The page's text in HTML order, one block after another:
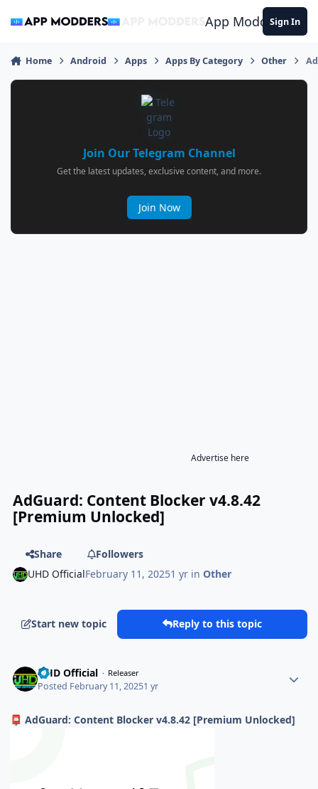
App ModdersSign In
Home Android Apps Apps By Category Other
Join Our Telegram Channel
Get the latest updates, exclusive content, and more.
Join Now
Advertise here
AdGuard: Content Blocker v4.8.42
[Premium Unlocked]
Share
Followers
UHD OfficialFebruary 11, 20251 yr inOther
Start new topic Reply to this topic
UHD Official Releaser
Posted February 11, 20251 yr
📮 AdGuard: Content Blocker v4.8.42 [Premium Unlocked]